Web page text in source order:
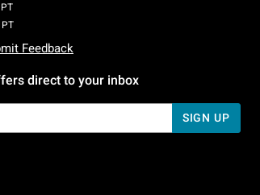
Monday To Friday: 7 AM To 5 PM Pacific Time
Saturday To Sunday: 7 AM To 5 PM Pacific Time
Feedback
direct to your inbox
SIGN UP